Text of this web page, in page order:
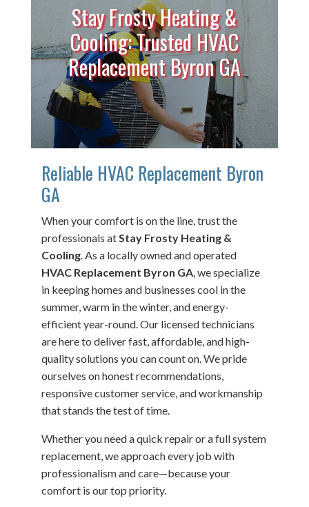
Stay Frosty Heating &
Cooling: Trusted HVAC
Replacement Byron GA
Reliable HVAC Replacement Byron
GA
When your comfort is on the line, trust the
professionals at Stay Frosty Heating &
Cooling. As a locally owned and operated
HVAC Replacement Byron GA, we specialize
in keeping homes and businesses cool in the
summer, warm in the winter, and energy-
efficient year-round. Our licensed technicians
are here to deliver fast, affordable, and high-
quality solutions you can count on. We pride
ourselves on honest recommendations,
responsive customer service, and workmanship
that stands the test of time.
Whether you need a quick repair or a full system
replacement, we approach every job with
professionalism and care—because your
comfort is our top priority.